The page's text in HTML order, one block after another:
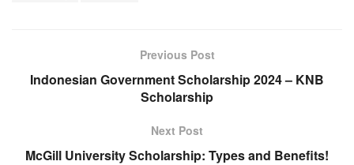
Previous Post
Indonesian Government Scholarship 2024 – KNB
Scholarship
Next Post
McGill University Scholarship: Types and Benefits!